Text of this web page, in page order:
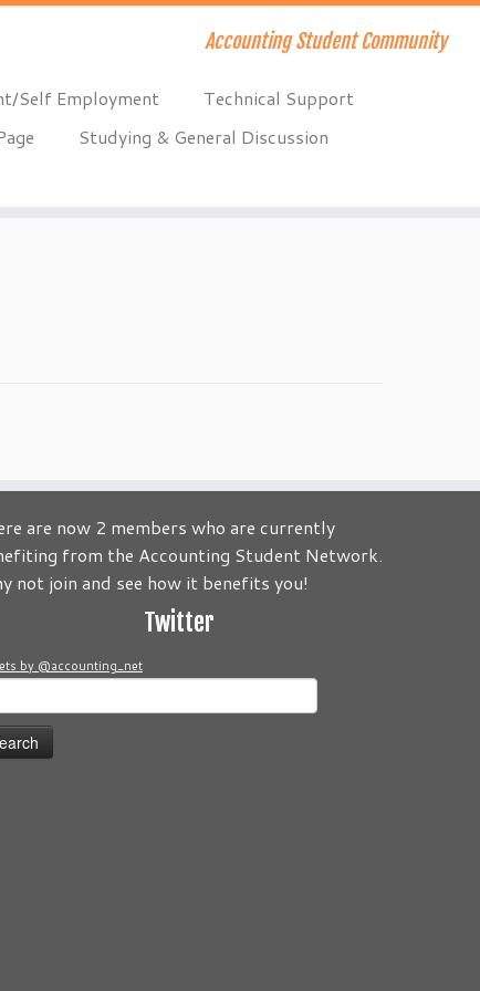
Accounting Student Community
Self Employment
Technical Support
Studying & General Discussion
be about you! Its your Journey! Send us your
are now 2 members who are currently
from the Accounting Student Network.
not join and see how it benefits you!
Twitter
by @accounting_net